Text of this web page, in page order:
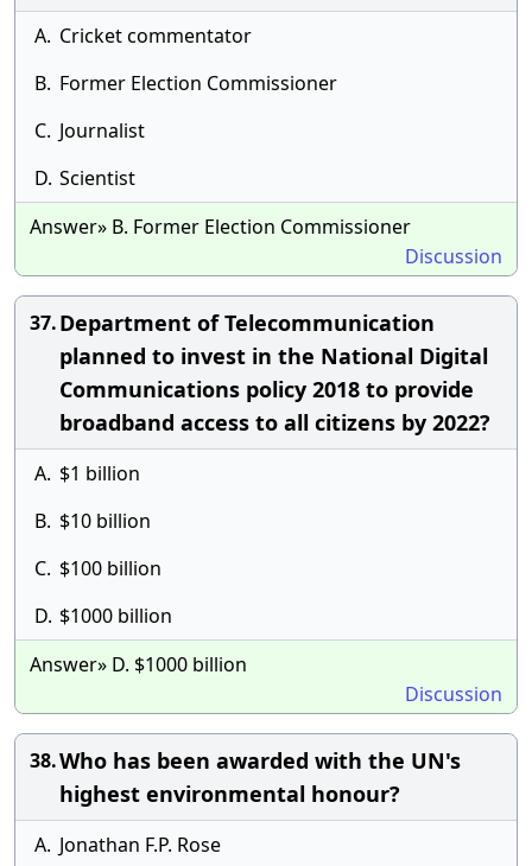
A. Cricket commentator
B. Former Election Commissioner
C. Journalist
D. Scientist
Answer» B. Former Election Commissioner
Discussion
37.Department of Telecommunication
planned to invest in the National Digital
Communications policy 2018 to provide
broadband access to all citizens by 2022?
A. $1 billion
B. $10 billion
C. $100 billion
D. $1000 billion
Answer» D. $1000 billion
Discussion
38.Who has been awarded with the UN's
highest environmental honour?
A. Jonathan F.P. Rose